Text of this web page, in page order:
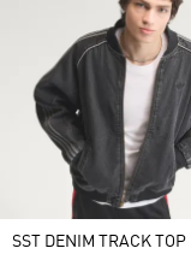
SST DENIM TRACK TOP